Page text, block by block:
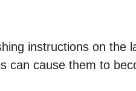
instructions on the
can cause them to